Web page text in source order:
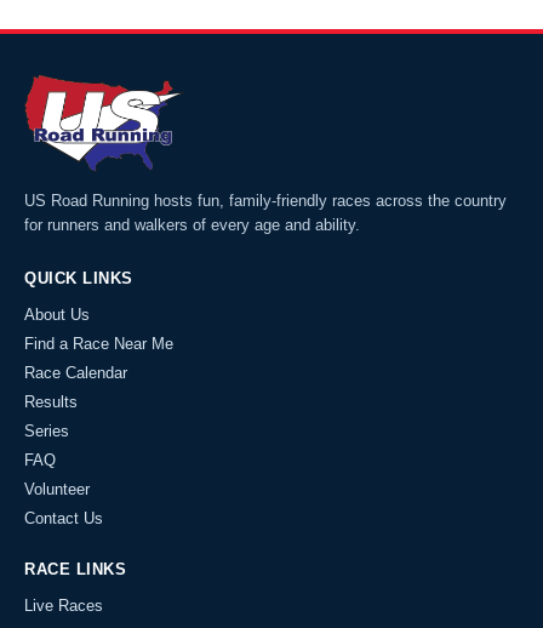
US Road Running hosts fun, family-friendly races across the country
for runners and walkers of every age and ability.
QUICK LINKS
About Us
Find a Race Near Me
Race Calendar
Results
Series
FAQ
Volunteer
Contact Us
RACE LINKS
Live Races